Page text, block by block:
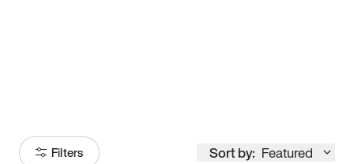
Filters Sort by: Featured